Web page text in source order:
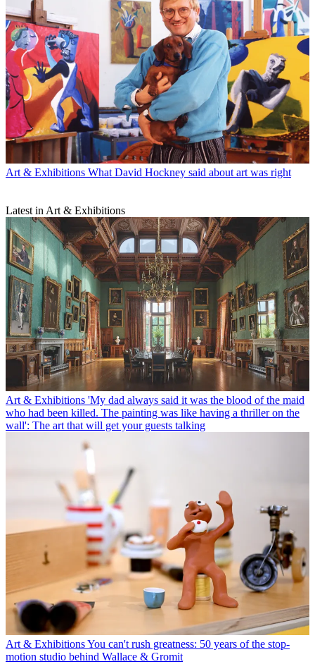
Art & Exhibitions What David Hockney said about art was right
Latest in Art & Exhibitions
Art & Exhibitions 'My dad always said it was the blood of the maid
who had been killed. The painting was like having a thriller on the
wall': The art that will get your guests talking
Art & ExhibitionsYou can't rush greatness: 50 years of the stop-
motion studio behind Wallace & Gromit